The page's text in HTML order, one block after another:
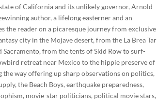
of California and its unlikely governor, Arnold
author, a lifelong easterner and an
the reader on a picaresque journey from exclusive
city in the Mojave desert, from the La Brea Tar
from the tents of Skid Row to surf-
retreat near Mexico to the hippie preserve of
the way offering up sharp observations on politics,
the Beach Boys, earthquake preparedness,
movie-star politicians, political movie stars,